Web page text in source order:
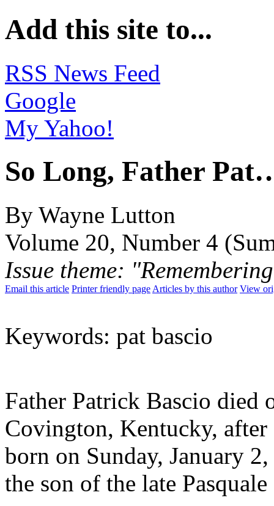
Add this site to...
RSS News Feed
Google
My Yahoo!
So Long, Father
By Wayne Lutton
Volume 20, Number 4
Issue theme:
Email this article Printer friendly page Articles by this author View
Keywords: pat bascio
Father Patrick Bascio died
Covington, Kentucky, after
born on Sunday, January
the son of the late